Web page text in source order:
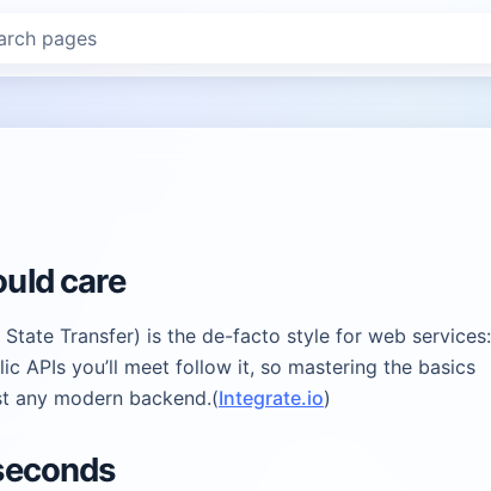
pages
care
State Transfer) is the de-facto style for web services:
APIs you’ll meet follow it, so mastering the basics
any modern backend.(Integrate.io)